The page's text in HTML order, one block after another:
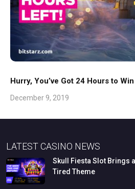
Hurry, You’ve Got 24 Hours to
December 9, 2019
LATEST CASINO NEWS
Skull Fiesta Slot Brings a
Tired Theme